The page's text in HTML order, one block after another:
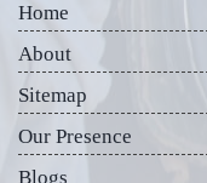
Home
About
Sitemap
Our Presence
Blogs